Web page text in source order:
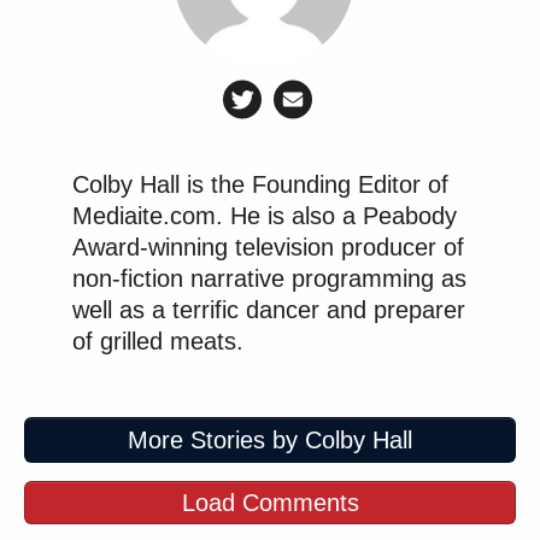
many media newsletters are saying and reporting.
Colby Hall is the Founding Editor of
Mediaite.com. He is also a Peabody
Award-winning television producer of
non-fiction narrative programming as
well as a terrific dancer and preparer
of grilled meats.
More Stories by Colby Hall
Load Comments